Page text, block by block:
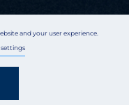
and your user experience.
settings